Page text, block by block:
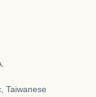
Taiwanese